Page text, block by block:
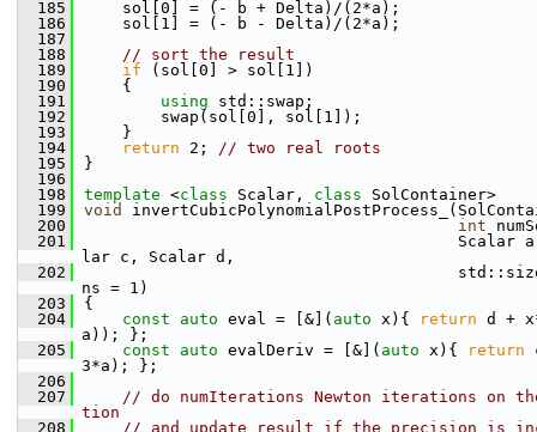
  185
    sol[0] = (- b + Delta)/(2*a);
  186
    sol[1] = (- b - Delta)/(2*a);
  187
  188
// sort the result
  189
if (sol[0] > sol[1])
  190
    {
  191
using std::swap;
  192
        swap(sol[0], sol[1]);
  193
    }
  194
return 2; // two real roots
  195
}
  196
  198
template <class Scalar, class SolContainer>
  199
void
  200
int
  201
Scalar
lar c, Scalar d,
  202
ns = 1)
  203
{
  204
const auto eval = [&]( auto x){ return d +
a)); };
  205
const auto evalDeriv = [&]( auto x){ return
3*a); };
  206
  207
// do numIterations Newton iterations on
tion
  208
// and update result if the precision is